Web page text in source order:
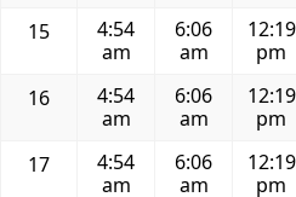
15
4:54
am
6:06
am
12:19
pm
16
4:54
am
6:06
am
12:19
pm
17
4:54
am
6:06
am
12:19
pm